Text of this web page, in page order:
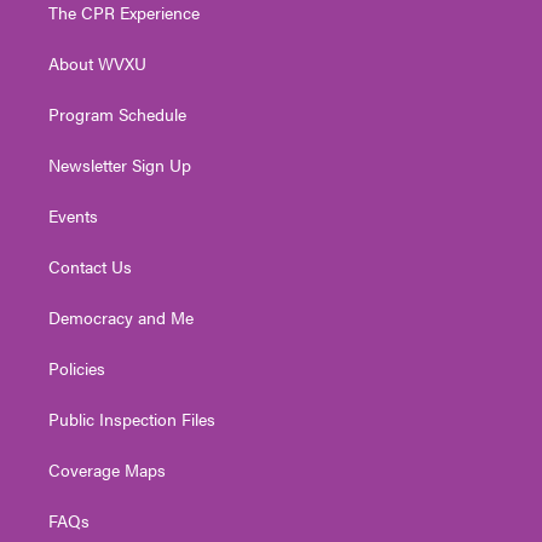
e
g
a
The CPR Experience
About WVXU
Program Schedule
Newsletter Sign Up
Events
Contact Us
Democracy and Me
Policies
Public Inspection Files
Coverage Maps
FAQs